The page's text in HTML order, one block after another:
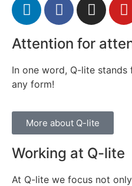
Attention for
In one word, Q-lite
any form!
More about Q-lite
Working at Q-lite
At Q-lite we focus not